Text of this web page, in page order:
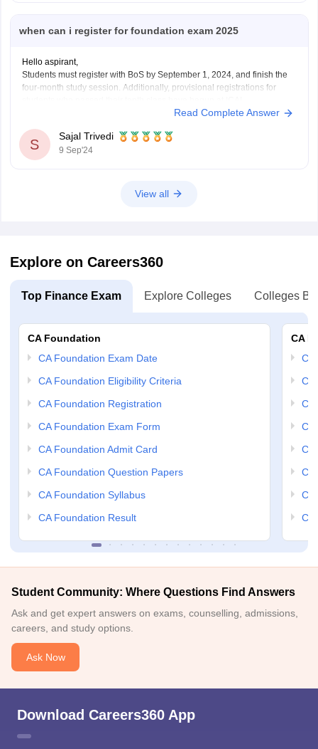
when can i register for foundation exam 2025
Hello aspirant,
Students must register with BoS by September 1, 2024, and finish the
four-month study session. Additionally, provisional registrations for
For more information you can visit our site by clicking on the link given
https://finance.careers360.com/articles/ca-foundation-
Read Complete Answer
S
Sajal Trivedi
9 Sep'24
View all
Explore on Careers360
Top Finance Exam Explore Colleges Colleges
CA Foundation
CA Foundation Exam Date
CA Foundation Eligibility Criteria
CA Foundation Registration
CA Foundation Exam Form
CA Foundation Admit Card
CA Foundation Question Papers
CA Foundation Syllabus
CA Foundation Result
CA
CA
CA
CA
Ca
CA
CA
CA
CA
Student Community: Where Questions Find Answers
Ask and get expert answers on exams, counselling, admissions,
careers, and study options.
Ask Now
Download Careers360 App